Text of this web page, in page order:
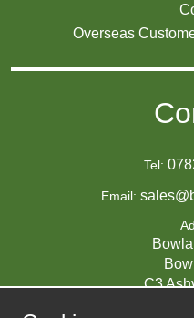
Overseas
Tel:
Email:
C3